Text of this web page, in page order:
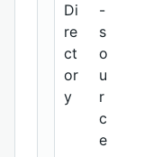
Di
re
ct
or
y
-
s
o
u
r
c
e